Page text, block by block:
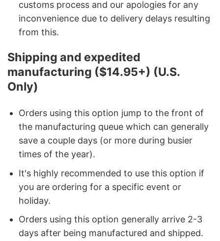
customs process and our apologies for any
inconvenience due to delivery delays resulting
from this.
Shipping and expedited
manufacturing ($14.95+) (U.S.
Only)
Orders using this option jump to the front of
the manufacturing queue which can generally
save a couple days (or more during busier
times of the year).
It's highly recommended to use this option if
you are ordering for a specific event or
holiday.
Orders using this option generally arrive 2-3
days after being manufactured and shipped.